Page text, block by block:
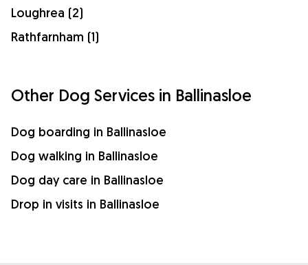
Loughrea (2)
Rathfarnham (1)
Other Dog Services in Ballinasloe
Dog boarding in Ballinasloe
Dog walking in Ballinasloe
Dog day care in Ballinasloe
Drop in visits in Ballinasloe